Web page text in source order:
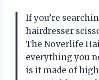
If you’re
hairdresser
The Noverlife
everything you
is it made of